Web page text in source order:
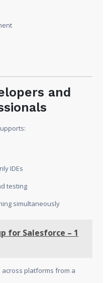
and
IDEs
testing
simultaneously
for Salesforce – 1
platforms from a